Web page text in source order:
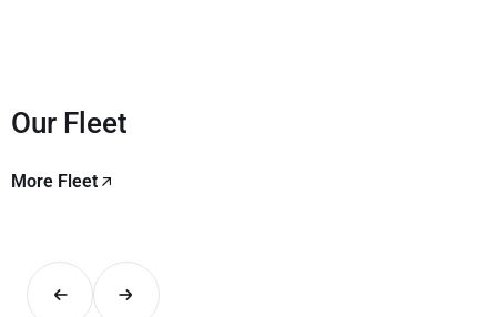
Our Fleet
More Fleet